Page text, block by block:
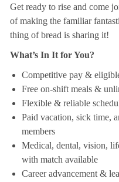
Get ready to rise and come
of making the familiar
thing of bread is sharing it!
What’s In It for You?
Competitive pay &
Free on-shift meals &
Flexible & reliable
Paid vacation, sick time,
members
Medical, dental, vision,
with match available
Career advancement &